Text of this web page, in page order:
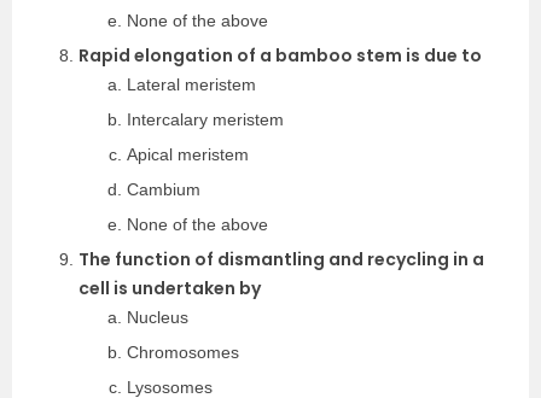
None of the above
Rapid elongation of a bamboo stem is due to
Lateral meristem
Intercalary meristem
Apical meristem
Cambium
None of the above
The function of dismantling and recycling in a
cell is undertaken by
Nucleus
Chromosomes
Lysosomes